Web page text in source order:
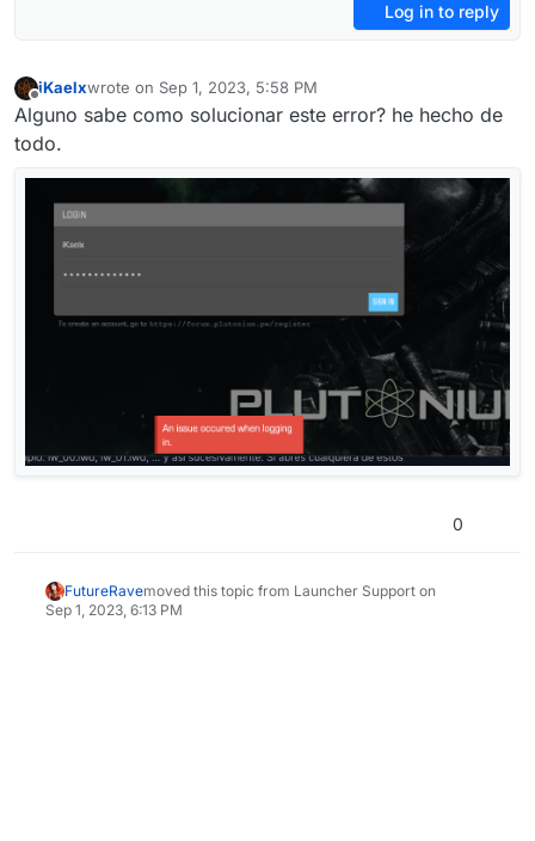
Log in to reply
iKaelxwrote on Sep 1, 2023, 5:58 PM
last edited by
Alguno sabe como solucionar este error? he hecho de
todo.
0
FutureRavemoved this topic from Launcher Support on
Sep 1, 2023, 6:13 PM